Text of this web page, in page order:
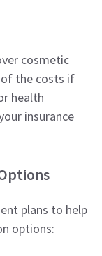
cosmetic
of the costs if
health
insurance
plans to help
options: